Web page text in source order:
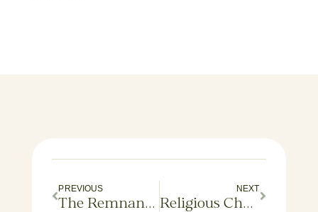
PREVIOUS
The Remnants of Their Lives: An Ancestry Adventure
NEXT
Religious Churn in America: A New Study